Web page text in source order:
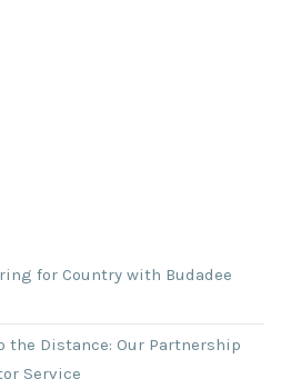
for Country with Budadee
the Distance: Our Partnership
Service